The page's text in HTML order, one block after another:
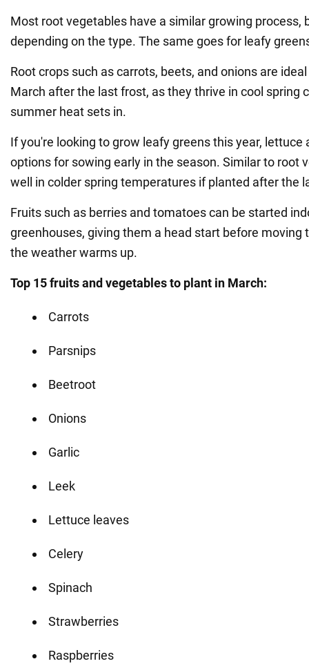
Most root vegetables have a similar growing process,
depending on the type. The same goes for leafy
Root crops such as carrots, beets, and onions are
March after the last frost, as they thrive in cool spring
summer heat sets in.
If you're looking to grow leafy greens this year, lettuce
options for sowing early in the season. Similar to root
well in colder spring temperatures if planted after the
Fruits such as berries and tomatoes can be started
greenhouses, giving them a head start before moving
the weather warms up.
Top 15 fruits and vegetables to plant in March:
Carrots
Parsnips
Beetroot
Onions
Garlic
Leek
Lettuce leaves
Celery
Spinach
Strawberries
Raspberries